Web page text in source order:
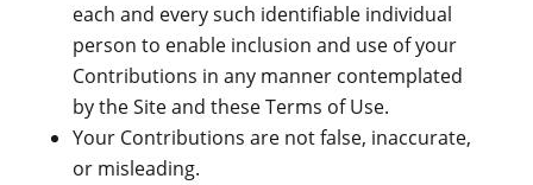
each and every such identifiable individual
person to enable inclusion and use of your
Contributions in any manner contemplated
by the Site and these Terms of Use.
Your Contributions are not false, inaccurate,
or misleading.